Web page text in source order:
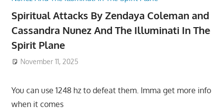
Spiritual Attacks By Zendaya Coleman and
Cassandra Nunez And The Illuminati In The
Spirit Plane
November 11, 2025
You can use 1248 hz to defeat them. Imma get more info
when it comes